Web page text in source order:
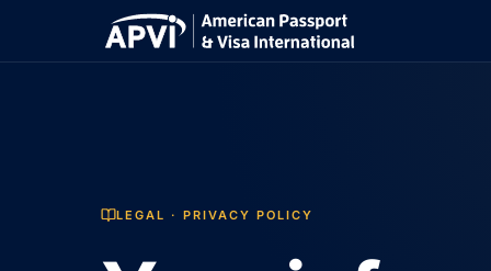
LEGAL · PRIVACY POLICY